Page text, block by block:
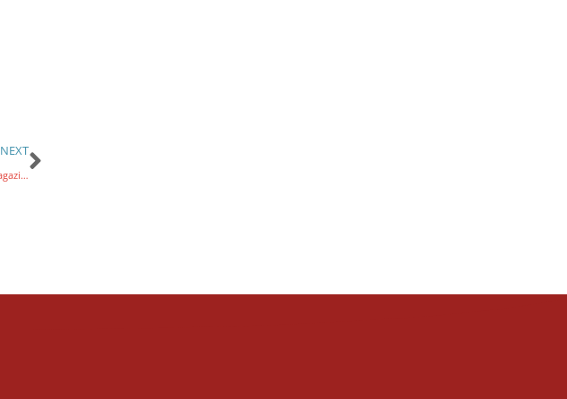
NEXT
Varsity Ranks Among Highest-Scoring Businesses on Inc. Magazine’s Annual List of Best Workplaces for 2024